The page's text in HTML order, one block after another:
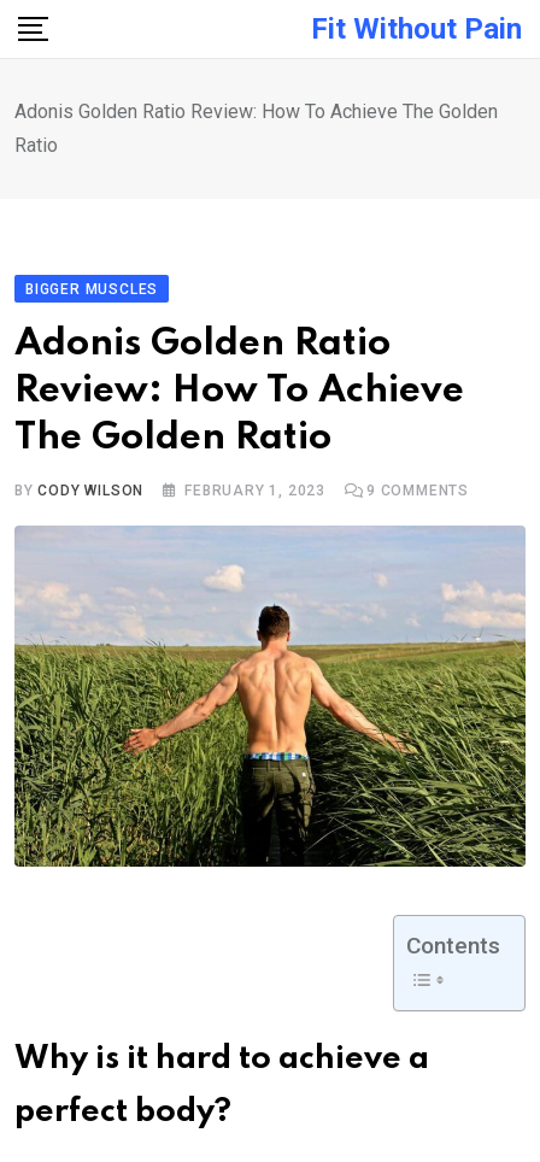
Skip
Fit Without Pain
Adonis Golden Ratio Review: How To Achieve The Golden
Ratio
BIGGER MUSCLES
Adonis Golden Ratio
Review: How To Achieve
The Golden Ratio
BYCODY WILSON FEBRUARY 1, 2023 9 COMMENTS
Contents
Why is it hard to achieve a
perfect body?